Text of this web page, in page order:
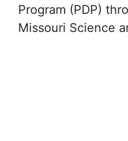
Program (PDP)
Missouri Science